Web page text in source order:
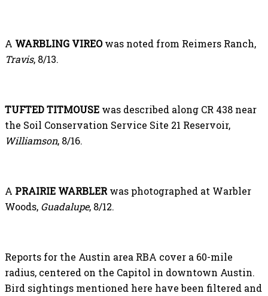
A WARBLING VIREOwas noted from Reimers Ranch,
Travis, 8/13.
TUFTED TITMOUSE was described along CR 438 near
the Soil Conservation Service Site 21 Reservoir,
Williamson, 8/16.
A PRAIRIE WARBLERwas photographed at Warbler
Woods, Guadalupe, 8/12.
Reports for the Austin area RBA cover a 60-mile
radius, centered on the Capitol in downtown Austin.
Bird sightings mentioned here have been filtered and